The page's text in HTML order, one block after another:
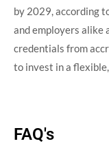
by 2029, according
and employers alike
credentials from
to invest in a
FAQ's